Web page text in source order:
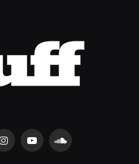
InstagramYouTubeSoundCloud